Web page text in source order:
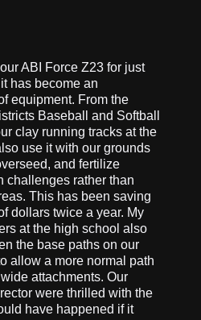
ABI Force Z23 for just
has become an
equipment. From the
Baseball and Softball
clay running tracks at the
use it with our grounds
and fertilize
challenges rather than
This has been saving
dollars twice a year. My
at the high school also
the base paths on our
allow a more normal path
attachments. Our
were thrilled with the
have happened if it